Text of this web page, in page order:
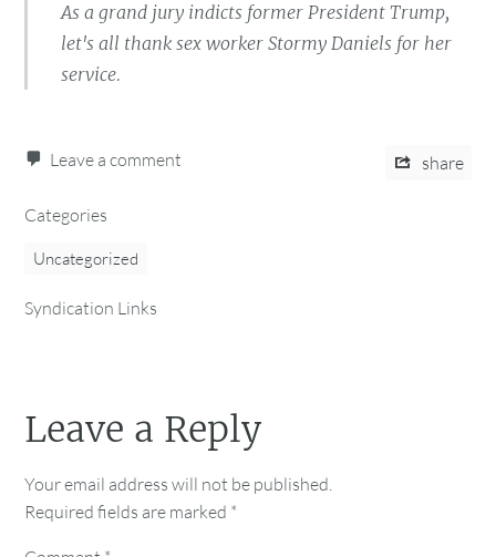
As a grand jury indicts former President Trump,
let's all thank sex worker Stormy Daniels for her
service.
Leave a comment share
Categories
Uncategorized
Syndication Links
Leave a Reply
Your email address will not be published.
Required fields are marked *